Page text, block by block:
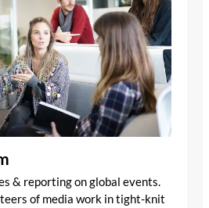
& reporting on global events.
of media work in tight-knit